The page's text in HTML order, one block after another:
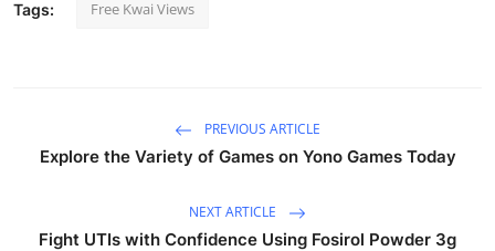
Tags: Free Kwai Views
PREVIOUS ARTICLE
Explore the Variety of Games on Yono Games Today
NEXT ARTICLE
Fight UTIs with Confidence Using Fosirol Powder 3g